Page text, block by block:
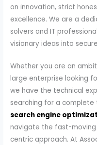
on innovation, strict
excellence. We are a
solvers and IT
visionary ideas into
Whether you are an
large enterprise looking
we have the technical
searching for a
search engine
navigate the fast-
centric approach. At